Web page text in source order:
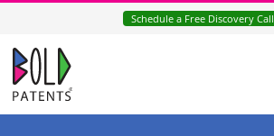
Skip
content
Schedule a Free Discovery Call
Return home